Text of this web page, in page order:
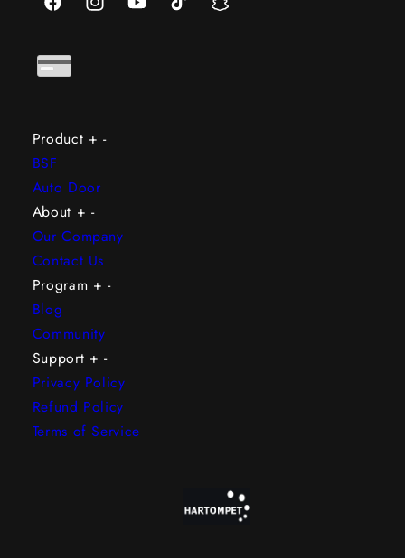
FacebookInstagramYouTubeTikTok Snapchat
Product + -
BSF
Auto Door
About + -
Our Company
Contact Us
Program + -
Blog
Community
Support + -
Privacy Policy
Refund Policy
Terms of Service